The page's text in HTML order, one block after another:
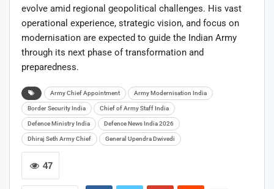
evolve amid regional geopolitical challenges. His vast
operational experience, strategic vision, and focus on
modernisation are expected to guide the Indian Army
through its next phase of transformation and
preparedness.
Army Chief Appointment Army Modernisation India
Border Security India Chief of Army Staff India
Defence Ministry India Defence News India 2026
Dhiraj Seth Army Chief General Upendra Dwivedi
47